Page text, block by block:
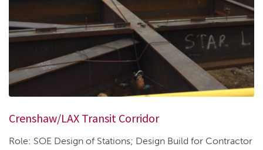
Crenshaw/LAX Transit Corridor
Role: SOE Design of Stations; Design Build for Contractor